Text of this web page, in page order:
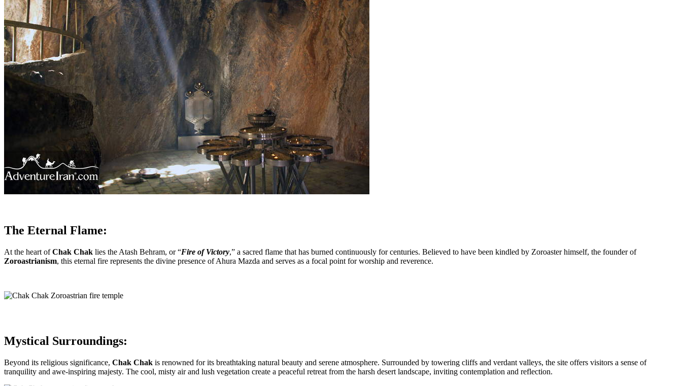
The Eternal Flame:
At the heart ofChak Chak lies the Atash Behram, or “Fire of Victory,” a sacred flame that has burned continuously for centuries. Believed to have been kindled by Zoroaster himself, the founder of
Zoroastrianism, this eternal fire represents the divine presence of Ahura Mazda and serves as a focal point for worship and reverence.
Mystical Surroundings:
Beyond its religious significance, Chak Chak is renowned for its breathtaking natural beauty and serene atmosphere. Surrounded by towering cliffs and verdant valleys, the site offers visitors a sense of
tranquility and awe-inspiring majesty. The cool, misty air and lush vegetation create a peaceful retreat from the harsh desert landscape, inviting contemplation and reflection.